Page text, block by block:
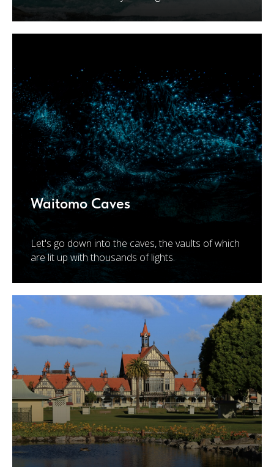
Waitomo Caves
Let's go down into the caves, the vaults of which
are lit up with thousands of lights.